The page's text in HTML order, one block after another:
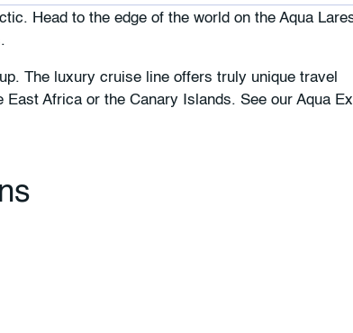
Head to the edge of the world on the Aqua
The luxury cruise line offers truly unique travel
Africa or the Canary Islands. See our Aqua